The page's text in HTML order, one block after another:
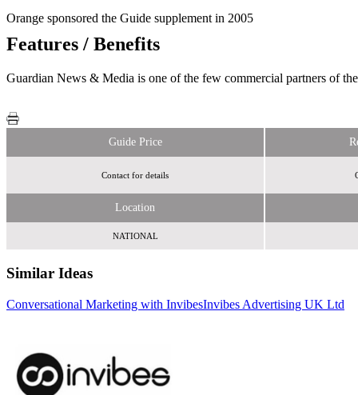
Orange sponsored the Guide supplement in 2005
Features / Benefits
Guardian News & Media is one of the few commercial partners of
Guide Price
Contact for details
Location
NATIONAL
Similar Ideas
Conversational Marketing with InvibesInvibes Advertising UK Ltd
The Jockey
Brightmove Media